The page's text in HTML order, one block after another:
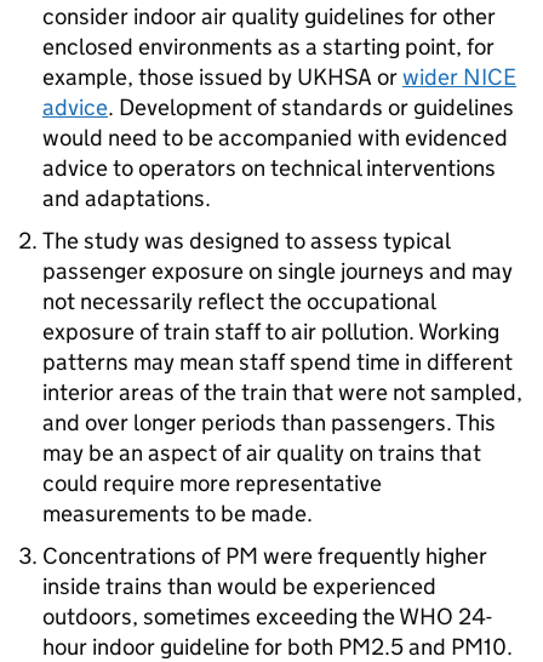
consider indoor air quality guidelines for other
enclosed environments as a starting point, for
example, those issued by UKHSA orwider NICE
advice. Development of standards or guidelines
would need to be accompanied with evidenced
advice to operators on technical interventions
and adaptations.
The study was designed to assess typical
passenger exposure on single journeys and may
not necessarily reflect the occupational
exposure of train staff to air pollution. Working
patterns may mean staff spend time in different
interior areas of the train that were not sampled,
and over longer periods than passengers. This
may be an aspect of air quality on trains that
could require more representative
measurements to be made.
Concentrations ofPM were frequently higher
inside trains than would be experienced
outdoors, sometimes exceeding theWHO 24-
hour indoor guideline for both PM2.5 and PM10.